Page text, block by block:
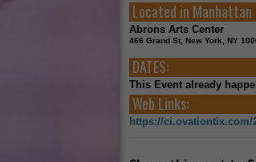
Located in Manhattan
Abrons Arts Center
466 Grand St, New York, NY
DATES:
This Event already
Web Links:
https://ci.ovationtix.com/